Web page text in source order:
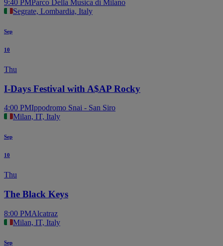
9:40 PM Parco Della Musica di Milano
Segrate, Lombardia, Italy
Sep
10
Thu
I-Days Festival with A$AP Rocky
4:00 PMIppodromo Snai - San Siro
Milan, IT, Italy
Sep
10
Thu
The Black Keys
8:00 PMAlcatraz
Milan, IT, Italy
Sep